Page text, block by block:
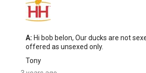
A: Hi bob belon, Our ducks are not
offered as unsexed only.
Tony